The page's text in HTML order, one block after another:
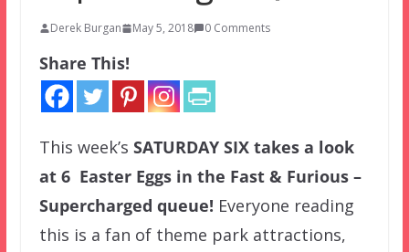
Derek Burgan May 5, 2018 0 Comments
Share This!
This week’s SATURDAY SIX takes a look
at 6 Easter Eggs in the Fast & Furious –
Supercharged queue! Everyone reading
this is a fan of theme park attractions,